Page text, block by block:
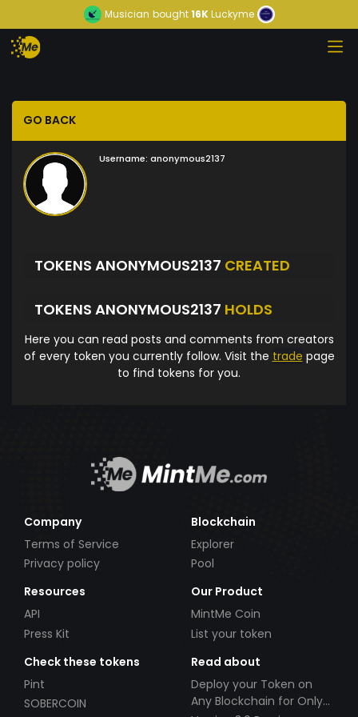
Musician bought16KLuckyme
GO BACK
Username: anonymous2137
TOKENS ANONYMOUS2137 CREATED
TOKENS ANONYMOUS2137 HOLDS
Here you can read posts and comments from creators
of every token you currently follow. Visit the trade page
to find tokens for you.
Company
Terms of Service
Privacy policy
Blockchain
Explorer
Pool
Resources
API
Press Kit
Our Product
MintMe Coin
List your token
Check these tokens
Pint
SOBERCOIN
Read about
Deploy your Token on
Any Blockchain for Only